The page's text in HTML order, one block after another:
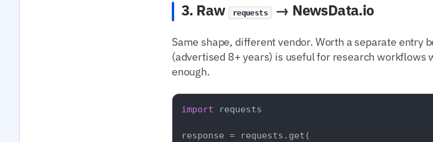
3. Raw requests → NewsData.io
Same shape, different vendor. Worth a separate entry
(advertised 8+ years) is useful for research
enough.
import requests
response = requests.get(